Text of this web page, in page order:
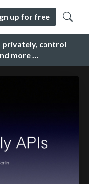
privately, control
more …
up for free